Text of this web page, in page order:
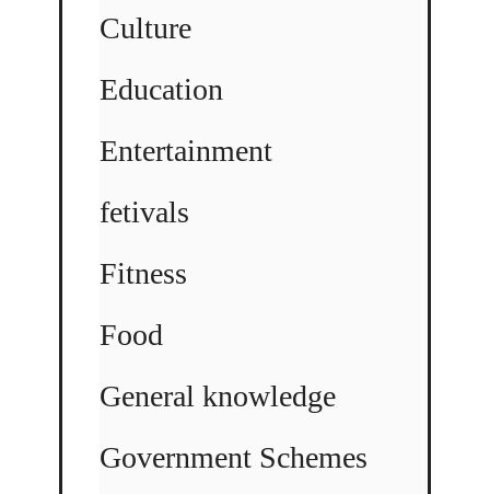
Culture
Education
Entertainment
fetivals
Fitness
Food
General knowledge
Government Schemes